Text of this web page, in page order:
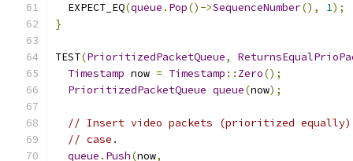
  EXPECT_EQ
(queue . Pop()->SequenceNumber(), 1);
}
TEST(PrioritizedPacketQueue,
Timestamp now = Timestamp :: Zero();
PrioritizedPacketQueue queue(now);
// Insert video packets (prioritized
// case.
queue . Push(now,